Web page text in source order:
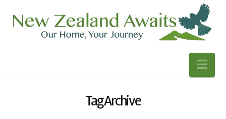
Tag Archive